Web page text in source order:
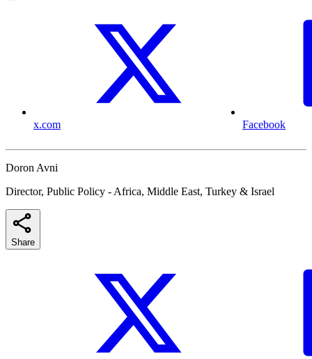
x.com Facebook
Doron Avni
Director, Public Policy - Africa, Middle East, Turkey & Israel
Share